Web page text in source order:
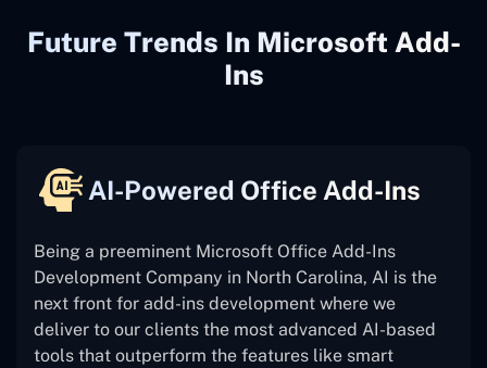
Future Trends In Microsoft Add-
Ins
AI-Powered Office Add-Ins
Being a preeminent Microsoft Office Add-Ins
Development Company in North Carolina, AI is the
next front for add-ins development where we
deliver to our clients the most advanced AI-based
tools that outperform the features like smart